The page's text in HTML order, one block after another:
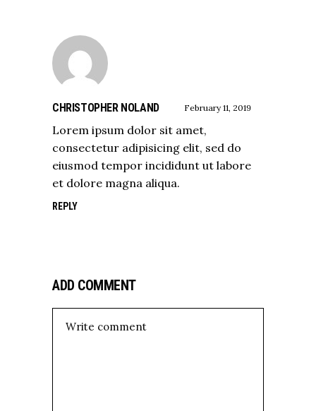
CHRISTOPHER NOLAND February 11, 2019
Lorem ipsum dolor sit amet,
consectetur adipisicing elit, sed do
eiusmod tempor incididunt ut labore
et dolore magna aliqua.
REPLY
ADD COMMENT